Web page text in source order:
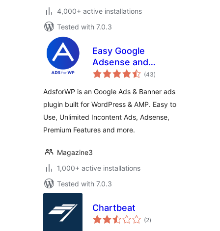
4,000+ active installations
Tested with 7.0.3
Easy Google
Adsense and
Banner Ads
AdsforWP
(43total
ratings
)
AdsforWP is an Google Ads & Banner ads
plugin built for WordPress & AMP. Easy to
Use, Unlimited Incontent Ads, Adsense,
Premium Features and more.
Magazine3
1,000+ active installations
Tested with 7.0.3
Chartbeat
(2total
ratings
)